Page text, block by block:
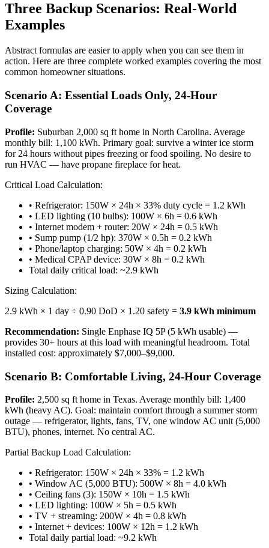
Three Backup Scenarios: Real-World
Examples
Abstract formulas are easier to apply when you can see them in
action. Here are three complete worked examples covering the most
common homeowner situations.
Scenario A: Essential Loads Only, 24-Hour
Coverage
Profile: Suburban 2,000 sq ft home in North Carolina. Average
monthly bill: 1,100 kWh. Primary goal: survive a winter ice storm
for 24 hours without pipes freezing or food spoiling. No desire to
run HVAC — have propane fireplace for heat.
Critical Load Calculation:
• Refrigerator: 150W × 24h × 33% duty cycle = 1.2 kWh
• LED lighting (10 bulbs): 100W × 6h = 0.6 kWh
• Internet modem + router: 20W × 24h = 0.5 kWh
• Sump pump (1/2 hp): 370W × 0.5h = 0.2 kWh
• Phone/laptop charging: 50W × 4h = 0.2 kWh
• Medical CPAP device: 30W × 8h = 0.2 kWh
Total daily critical load: ~2.9 kWh
Sizing Calculation:
2.9 kWh × 1 day ÷ 0.90 DoD × 1.20 safety = 3.9 kWh minimum
Recommendation: Single Enphase IQ 5P (5 kWh usable) —
provides 30+ hours at this load with meaningful headroom. Total
installed cost: approximately $7,000–$9,000.
Scenario B: Comfortable Living, 24-Hour Coverage
Profile: 2,500 sq ft home in Texas. Average monthly bill: 1,400
kWh (heavy AC). Goal: maintain comfort through a summer storm
outage — refrigerator, lights, fans, TV, one window AC unit (5,000
BTU), phones, internet. No central AC.
Partial Backup Load Calculation:
• Refrigerator: 150W × 24h × 33% = 1.2 kWh
• Window AC (5,000 BTU): 500W × 8h = 4.0 kWh
• Ceiling fans (3): 150W × 10h = 1.5 kWh
• LED lighting: 100W × 5h = 0.5 kWh
• TV + streaming: 200W × 4h = 0.8 kWh
• Internet + devices: 100W × 12h = 1.2 kWh
Total daily partial load: ~9.2 kWh